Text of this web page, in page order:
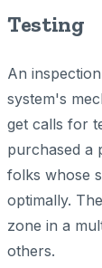
Testing
An
system's
get calls for
purchased a
folks whose
optimally.
zone in a
others.